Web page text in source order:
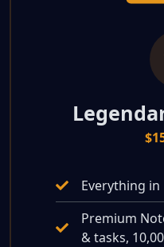
Everything
Premium
& tasks,